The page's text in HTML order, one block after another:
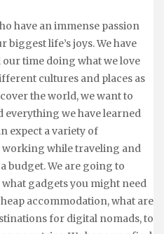
have an immense passion
life’s joys. We have
time doing what we love
cultures and places as
the world, we want to
everything we have learned
expect a variety of
while traveling and
budget. We are going to
gadgets you might need
accommodation, what are
for digital nomads, to